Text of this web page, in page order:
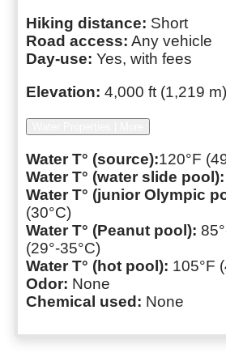
Hiking distance: Short
Road access: Any vehicle
Day-use: Yes, with fees
Elevation: 4,000 ft (1,219 m)
Water T° (source):120°F
Water T° (water slide pool):
Water T° (junior Olympic
(30°C)
Water T° (Peanut pool):
(29°-35°C)
Water T° (hot pool): 105°F
Odor: None
Chemical used: None